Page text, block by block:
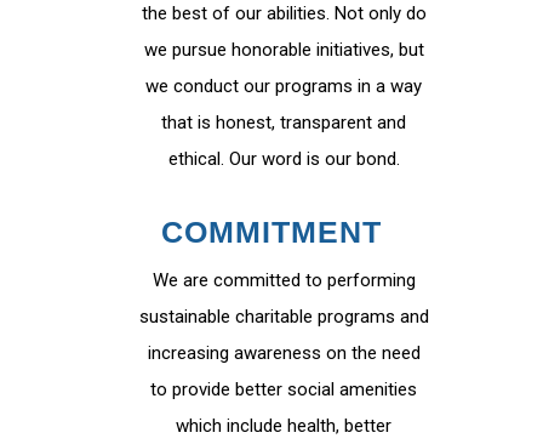
the best of our abilities. Not only do
we pursue honorable initiatives, but
we conduct our programs in a way
that is honest, transparent and
ethical. Our word is our bond.
COMMITMENT
We are committed to performing
sustainable charitable programs and
increasing awareness on the need
to provide better social amenities
which include health, better